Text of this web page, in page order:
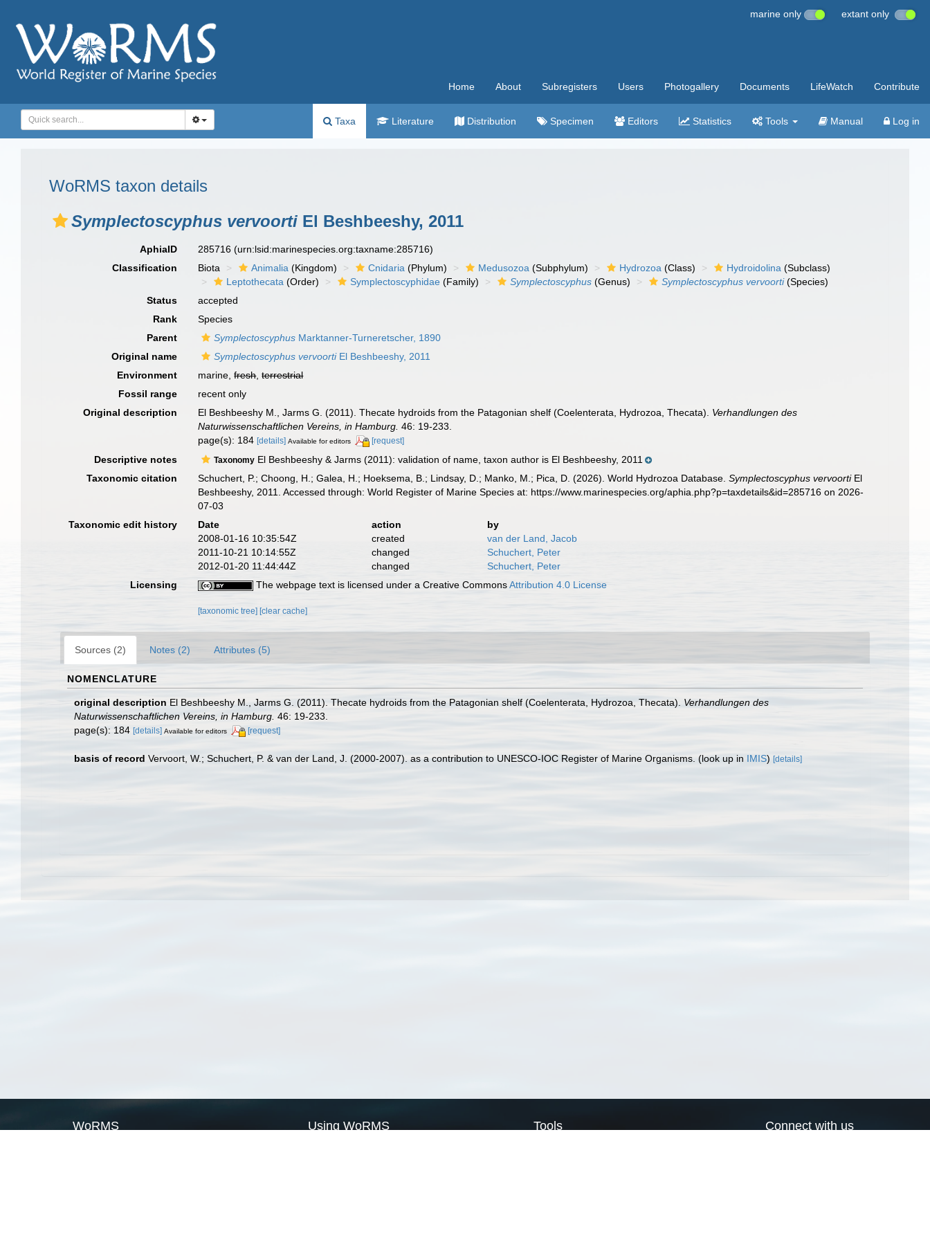
marine only extant only
Home About Subregisters Users Photogallery Documents LifeWatch Contribute
Taxa Literature Distribution Specimen Editors Statistics Tools Manual Log in
WoRMS taxon details
Symplectoscyphus vervoorti El Beshbeeshy, 2011
AphiaID 285716(urn:lsid:marinespecies.org:taxname:285716)
Classification
Biota Animalia (Kingdom) Cnidaria (Phylum) Medusozoa (Subphylum) Hydrozoa (Class) Hydroidolina (Subclass)
Leptothecata (Order) Symplectoscyphidae (Family) Symplectoscyphus (Genus) Symplectoscyphus vervoorti(Species)
Status
accepted
Rank
Species
Parent
Symplectoscyphus Marktanner-Turneretscher, 1890
Original name
Symplectoscyphus vervoortiEl Beshbeeshy, 2011
Environment
marine,fresh,terrestrial
Fossil range
recent only
Original description
El Beshbeeshy M., Jarms G. (2011). Thecate hydroids from the Patagonian shelf (Coelenterata, Hydrozoa, Thecata). Verhandlungen des
Naturwissenschaftlichen Vereins, in Hamburg. 46: 19-233.
page(s): 184[details] Available for editors [request]
Descriptive notes Taxonomy El Beshbeeshy & Jarms (2011): validation of name, taxon author is El Beshbeeshy, 2011
Taxonomic citation
Schuchert, P.; Choong, H.; Galea, H.; Hoeksema, B.; Lindsay, D.; Manko, M.; Pica, D. (2026). World Hydrozoa Database.Symplectoscyphus vervoortiEl
Beshbeeshy, 2011. Accessed through: World Register of Marine Species at: https://www.marinespecies.org/aphia.php?p=taxdetails&id=285716 on 2026-
07-03
Taxonomic edit history
Date action
by
2008-01-16 10:35:54Z
created
van der Land, Jacob
2011-10-21 10:14:55Z
changed
Schuchert, Peter
2012-01-20 11:44:44Z
changed
Schuchert, Peter
Licensing
The webpage text is licensed under a Creative CommonsAttribution 4.0 License
[taxonomic tree][clear cache]
Sources (2) Notes (2) Attributes (5)
NOMENCLATURE
original description El Beshbeeshy M., Jarms G. (2011). Thecate hydroids from the Patagonian shelf (Coelenterata, Hydrozoa, Thecata). Verhandlungen des
Naturwissenschaftlichen Vereins, in Hamburg. 46: 19-233.
page(s): 184 [details] Available for editors [request]
basis of record Vervoort, W.; Schuchert, P. & van der Land, J. (2000-2007). as a contribution to UNESCO-IOC Register of Marine Organisms. (look up in IMIS) [details]
WoRMS Using WoRMS Tools Connect with us